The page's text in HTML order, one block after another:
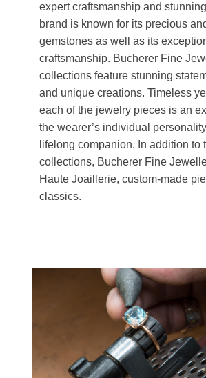
expert craftsmanship and
brand is known for its precious
gemstones as well as its
craftsmanship. Bucherer Fine
collections feature stunning
and unique creations. Timeless
each of the jewelry pieces is an
the wearer’s individual
lifelong companion. In addition to
collections, Bucherer Fine
Haute Joaillerie, custom-made
classics.